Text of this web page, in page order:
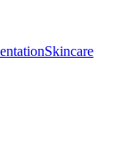
Skincare